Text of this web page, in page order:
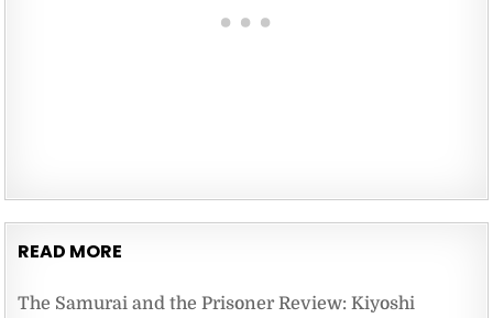
READ MORE
The Samurai and the Prisoner Review: Kiyoshi